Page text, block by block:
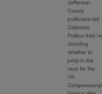
Jefferson
County
politicians tell
Colorado
Politics they’re
deciding
whether to
jump in the
race for the
7th
Congressional